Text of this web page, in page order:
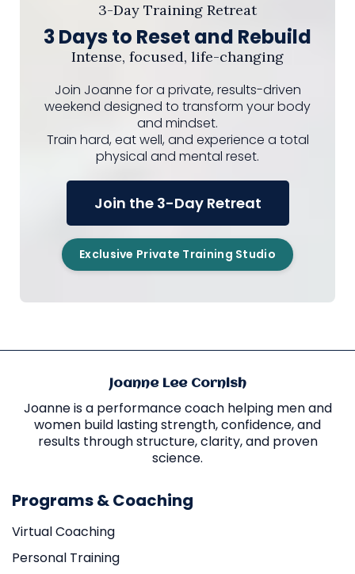
3-Day Training Retreat
3 Days to Reset and Rebuild
Intense, focused, life-changing
Join Joanne for a private, results-driven
weekend designed to transform your body
and mindset.
Train hard, eat well, and experience a total
physical and mental reset.
Join the 3-Day Retreat
Exclusive Private Training Studio
Joanne Lee Cornish
Joanne is a performance coach helping men and
women build lasting strength, confidence, and
results through structure, clarity, and proven
science.
Programs & Coaching
Virtual Coaching
Personal Training